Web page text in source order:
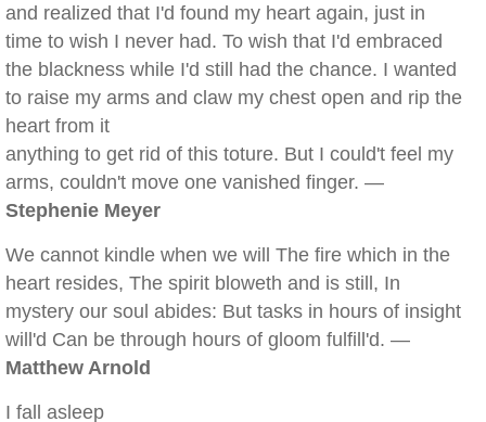
and realized that I'd found my heart again, just in
time to wish I never had. To wish that I'd embraced
the blackness while I'd still had the chance. I wanted
to raise my arms and claw my chest open and rip the
heart from it
anything to get rid of this toture. But I could't feel my
arms, couldn't move one vanished finger. —
Stephenie Meyer
We cannot kindle when we will The fire which in the
heart resides, The spirit bloweth and is still, In
mystery our soul abides: But tasks in hours of insight
will'd Can be through hours of gloom fulfill'd. —
Matthew Arnold
I fall asleep